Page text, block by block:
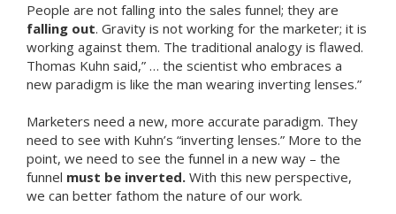
People are not falling into the sales funnel; they are
falling out. Gravity is not working for the marketer; it is
working against them. The traditional analogy is flawed.
Thomas Kuhn said,” … the scientist who embraces a
new paradigm is like the man wearing inverting lenses.”
Marketers need a new, more accurate paradigm. They
need to see with Kuhn’s “inverting lenses.” More to the
point, we need to see the funnel in a new way – the
funnel must be inverted. With this new perspective,
we can better fathom the nature of our work.